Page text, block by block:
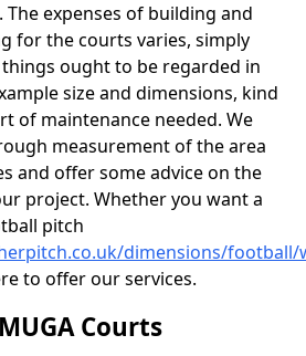
expenses of building and
for the courts varies, simply
ought to be regarded in
size and dimensions, kind
of maintenance needed. We
measurement of the area
and offer some advice on the
project. Whether you want a
pitch
dimensions/football/
to offer our services.
Courts